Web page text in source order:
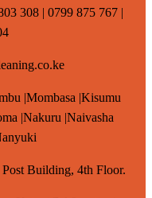
308 | 0799 875 767 |
|Mombasa |Kisumu
|Nakuru |Naivasha
Building, 4th Floor.